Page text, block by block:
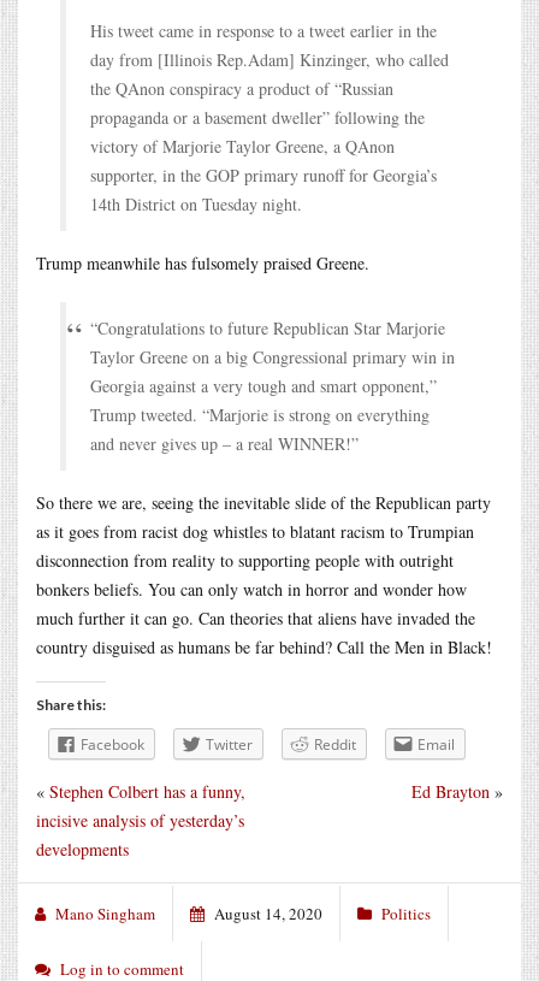
His tweet came in response to a tweet earlier in the
day from [Illinois Rep.Adam] Kinzinger, who called
the QAnon conspiracy a product of “Russian
propaganda or a basement dweller” following the
victory of Marjorie Taylor Greene, a QAnon
supporter, in the GOP primary runoff for Georgia’s
14th District on Tuesday night.
Trump meanwhile has fulsomely praised Greene.
“Congratulations to future Republican Star Marjorie
Taylor Greene on a big Congressional primary win in
Georgia against a very tough and smart opponent,”
Trump tweeted. “Marjorie is strong on everything
and never gives up – a real WINNER!”
So there we are, seeing the inevitable slide of the Republican party
as it goes from racist dog whistles to blatant racism to Trumpian
disconnection from reality to supporting people with outright
bonkers beliefs. You can only watch in horror and wonder how
much further it can go. Can theories that aliens have invaded the
country disguised as humans be far behind? Call the Men in Black!
Share this:
Facebook Twitter Reddit Email
Ed Brayton »
« Stephen Colbert has a funny,
incisive analysis of yesterday’s
developments
Mano Singham August 14, 2020 Politics
Log in to comment